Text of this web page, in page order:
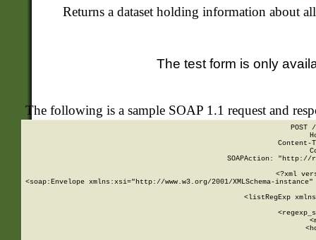
Returns a dataset holding information about
The test form is only
The following is a sample SOAP 1.1 request and
POST
SOAPAction: "http://
<?xml
<soap:Envelope xmlns:xsi="http://www.w3.org/2001/XMLSchema-
<listRegExp